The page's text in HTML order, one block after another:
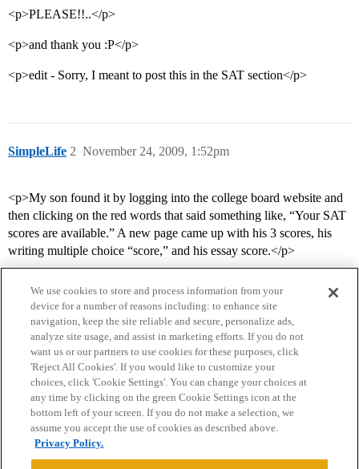
<p>PLEASE!!..</p>
<p>and thank you :P</p>
<p>edit - Sorry, I meant to post this in the SAT section</p>
SimpleLife November 24, 2009, 1:52pm
2
<p>My son found it by logging into the college board website and
then clicking on the red words that said something like, “Your SAT
scores are available.” A new page came up with his 3 scores, his
writing multiple choice “score,” and his essay score.</p>
Home Categories Guidelines Terms of Service
Privacy Policy
Powered byDiscourse
We use cookies to store and process information from your
device for a number of reasons including: to enhance site
navigation, keep the site reliable and secure, personalize ads,
analyze site usage, and assist in marketing efforts. If you do not
want us or our partners to use cookies for these purposes, click
'Reject All Cookies'. If you would like to customize your
choices, click 'Cookie Settings'. You can change your choices at
any time by clicking on the green Cookie Settings icon at the
bottom left of your screen. If you do not make a selection, we
assume you accept the use of cookies as described above.
Privacy Policy.